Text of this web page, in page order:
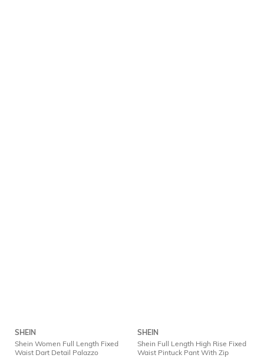
SHEIN
Shein Women Full Length Fixed
Waist Dart Detail Palazzo
SHEIN
Shein Full Length High Rise Fixed
Waist Pintuck Pant With Zip